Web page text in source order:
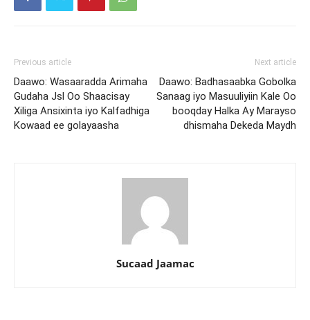
Previous article
Daawo: Wasaaradda Arimaha
Gudaha Jsl Oo Shaacisay
Xiliga Ansixinta iyo Kalfadhiga
Kowaad ee golayaasha
Next article
Daawo: Badhasaabka Gobolka
Sanaag iyo Masuuliyiin Kale Oo
booqday Halka Ay Marayso
dhismaha Dekeda Maydh
Sucaad Jaamac